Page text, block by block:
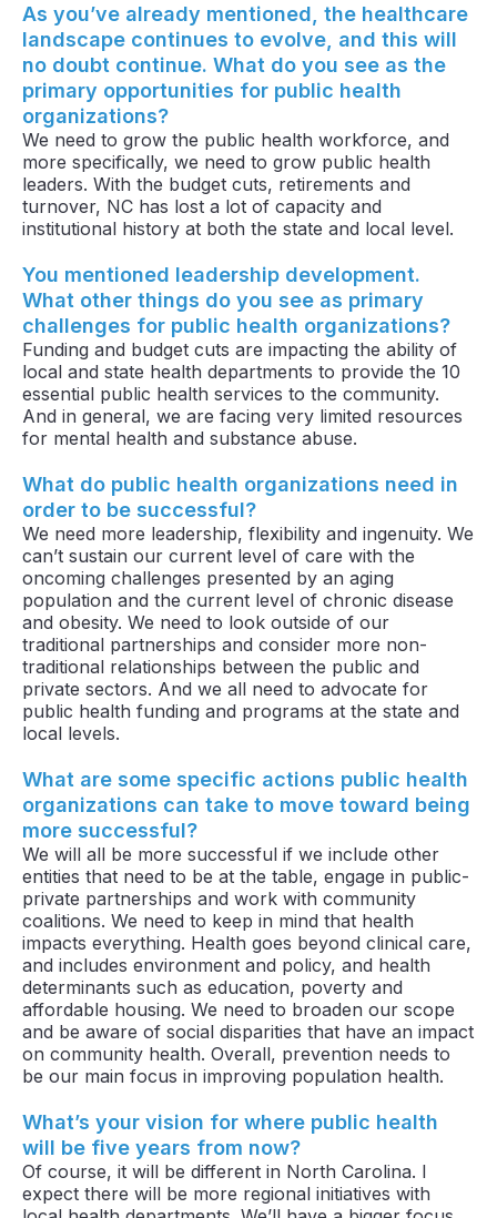
As you’ve already mentioned, the healthcare
landscape continues to evolve, and this will
no doubt continue. What do you see as the
primary opportunities for public health
organizations?
We need to grow the public health workforce, and
more specifically, we need to grow public health
leaders. With the budget cuts, retirements and
turnover, NC has lost a lot of capacity and
institutional history at both the state and local level.
You mentioned leadership development.
What other things do you see as primary
challenges for public health organizations?
Funding and budget cuts are impacting the ability of
local and state health departments to provide the 10
essential public health services to the community.
And in general, we are facing very limited resources
for mental health and substance abuse.
What do public health organizations need in
order to be successful?
We need more leadership, flexibility and ingenuity. We
can’t sustain our current level of care with the
oncoming challenges presented by an aging
population and the current level of chronic disease
and obesity. We need to look outside of our
traditional partnerships and consider more non-
traditional relationships between the public and
private sectors. And we all need to advocate for
public health funding and programs at the state and
local levels.
What are some specific actions public health
organizations can take to move toward being
more successful?
We will all be more successful if we include other
entities that need to be at the table, engage in public-
private partnerships and work with community
coalitions. We need to keep in mind that health
impacts everything. Health goes beyond clinical care,
and includes environment and policy, and health
determinants such as education, poverty and
affordable housing. We need to broaden our scope
and be aware of social disparities that have an impact
on community health. Overall, prevention needs to
be our main focus in improving population health.
What’s your vision for where public health
will be five years from now?
Of course, it will be different in North Carolina. I
expect there will be more regional initiatives with